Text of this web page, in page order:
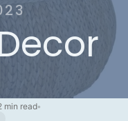
min read•